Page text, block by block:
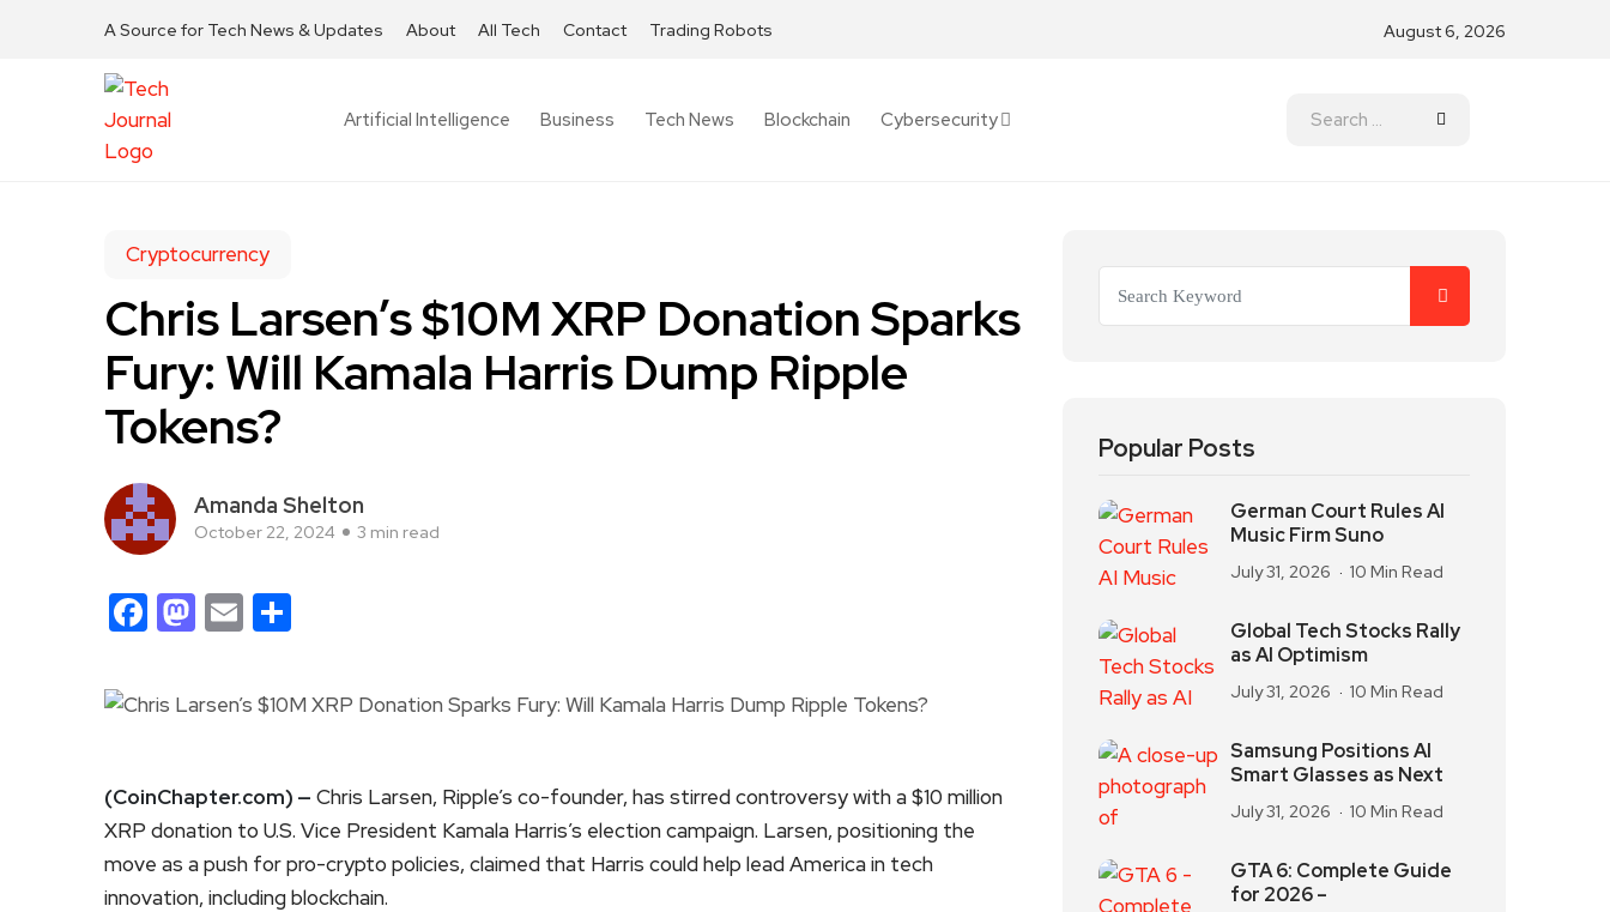
A Source for Tech News & Updates About All Tech Contact Trading Robots August 6, 2026
Artificial Intelligence Business Tech News Blockchain Cybersecurity
Cryptocurrency
Chris Larsen’s $10M XRP Donation Sparks
Fury: Will Kamala Harris Dump Ripple
Tokens?
Amanda Shelton
October 22, 2024 3 min read
Facebook
Mastodon
Email
(CoinChapter.com) — Chris Larsen, Ripple’s co-founder, has stirred controversy with a $10 million
XRP donation to U.S. Vice President Kamala Harris’s election campaign. Larsen, positioning the
move as a push for pro-crypto policies, claimed that Harris could help lead America in tech
innovation, including blockchain.
Popular Posts
German Court Rules AI
Music Firm Suno
July 31, 2026 10 Min Read
Global Tech Stocks Rally
as AI Optimism
July 31, 2026 10 Min Read
Samsung Positions AI
Smart Glasses as Next
July 31, 2026 10 Min Read
GTA 6: Complete Guide
for 2026 –